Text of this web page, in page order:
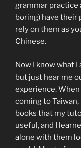
grammar practice
boring) have their
rely on them as
Chinese.
Now I know what
but just hear me
experience.
coming to
books that my
useful, and I
alone with them